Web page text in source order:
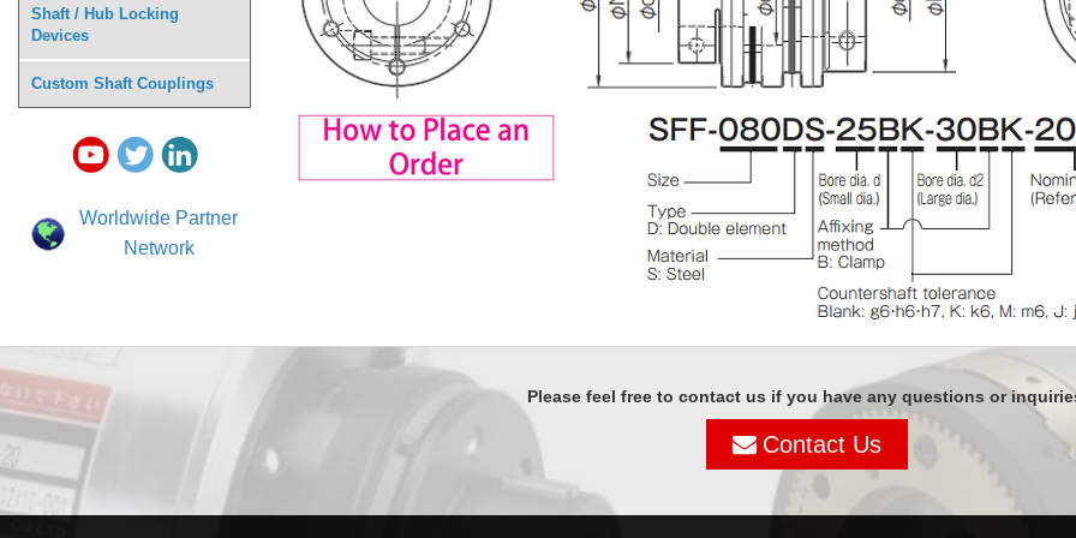
Shaft / Hub Locking
Devices
Custom Shaft Couplings
Worldwide Partner
Network
Please feel free to contact us if you have any questions or
Contact Us